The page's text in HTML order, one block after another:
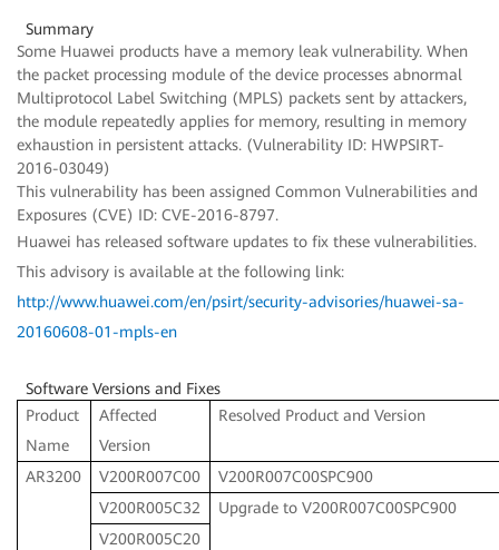
Summary
Some Huawei products have a memory leak vulnerability. When
the packet processing module of the device processes abnormal
Multiprotocol Label Switching (MPLS) packets sent by attackers,
the module repeatedly applies for memory, resulting in memory
exhaustion in persistent attacks. (Vulnerability ID: HWPSIRT-
2016-03049)
This vulnerability has been assigned Common Vulnerabilities and
Exposures (CVE) ID: CVE-2016-8797.
Huawei has released software updates to fix these vulnerabilities.
This advisory is available at the following link:
http://www.huawei.com/en/psirt/security-advisories/huawei-sa-
20160608-01-mpls-en
Software Versions and Fixes
Product
Name
Affected
Version
Resolved Product and Version
AR3200 V200R007C00
V200R007C00SPC900
V200R005C32
Upgrade to V200R007C00SPC900
V200R005C20